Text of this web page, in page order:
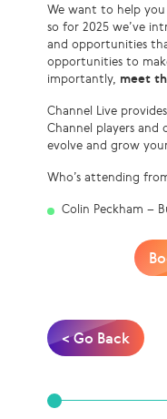
We want to help
so for 2025 we’ve
and opportunities
opportunities to
importantly, meet
Channel Live
Channel players
evolve and grow
Who’s attending
Colin Peckham –
< Go Back